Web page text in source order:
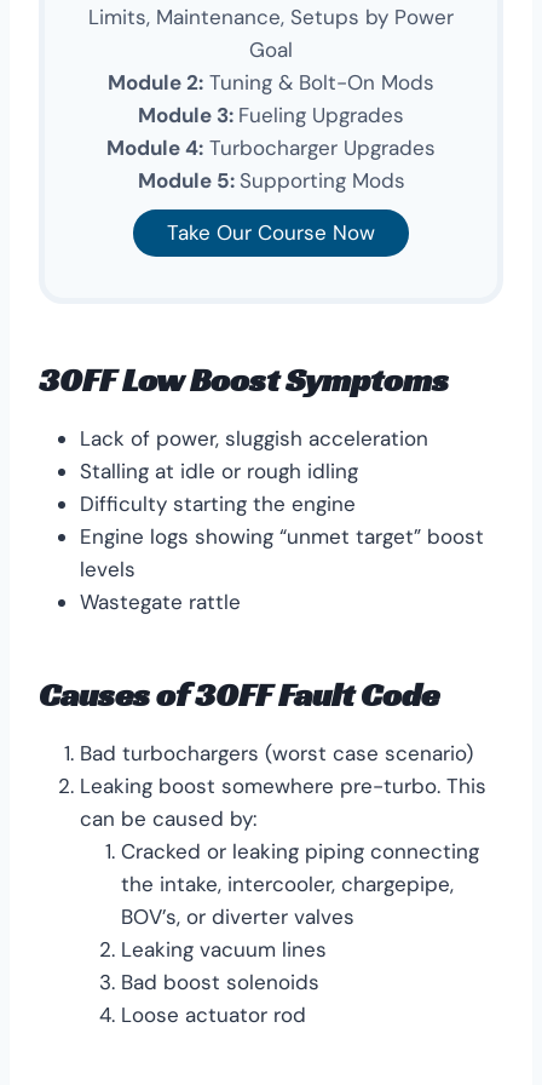
Limits, Maintenance, Setups by Power
Goal
Module 2: Tuning & Bolt-On Mods
Module 3: Fueling Upgrades
Module 4: Turbocharger Upgrades
Module 5: Supporting Mods
Take Our Course Now
30FF Low Boost Symptoms
Lack of power, sluggish acceleration
Stalling at idle or rough idling
Difficulty starting the engine
Engine logs showing “unmet target” boost
levels
Wastegate rattle
Causes of 30FF Fault Code
Bad turbochargers (worst case scenario)
Leaking boost somewhere pre-turbo. This
can be caused by:
Cracked or leaking piping connecting
the intake, intercooler, chargepipe,
BOV’s, or diverter valves
Leaking vacuum lines
Bad boost solenoids
Loose actuator rod